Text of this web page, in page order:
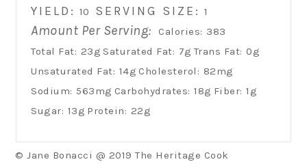
YIELD: 10 SERVING SIZE: 1
Amount Per Serving: Calories: 383
Total Fat: 23g Saturated Fat: 7g Trans Fat: 0g
Unsaturated Fat: 14g Cholesterol: 82mg
Sodium: 563mg Carbohydrates: 18g Fiber: 1g
Sugar: 13g Protein: 22g
© Jane Bonacci @ 2019 The Heritage Cook